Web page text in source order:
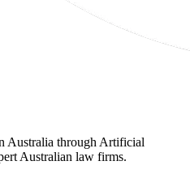
Australia through Artificial
Australian law firms.